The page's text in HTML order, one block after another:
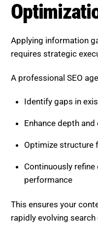
Continuously refine
performance
This ensures your
rapidly evolving search
Boost SEO
Content for
Boost SEO Scorehelps
driven search by
platform focuses on
and long-term SEO
The service includes
entity research, AI-